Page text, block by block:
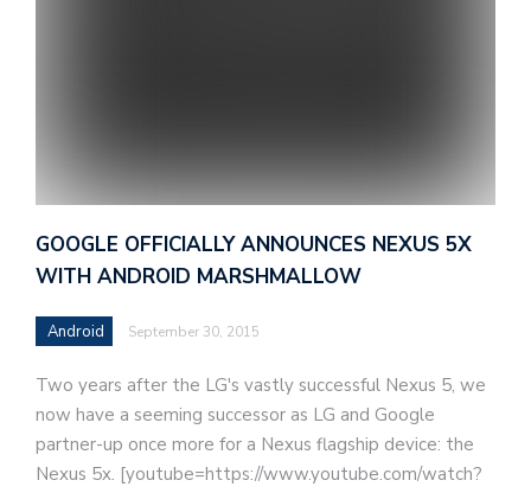
GOOGLE OFFICIALLY ANNOUNCES NEXUS 5X
WITH ANDROID MARSHMALLOW
Android September 30, 2015
Two years after the LG's vastly successful Nexus 5, we
now have a seeming successor as LG and Google
partner-up once more for a Nexus flagship device: the
Nexus 5x. [youtube=https://www.youtube.com/watch?